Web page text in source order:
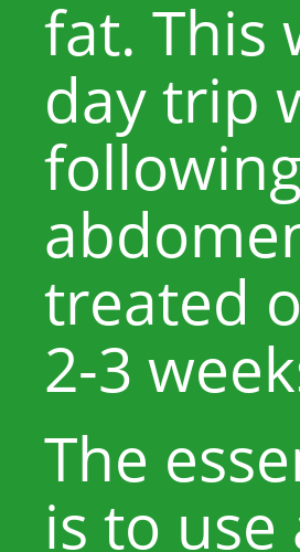
fat. This
day trip
treated
2-3
The
is to